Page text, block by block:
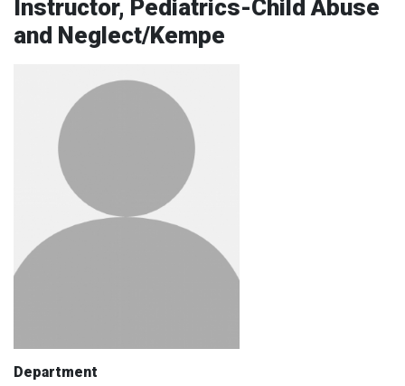
Instructor, Pediatrics-Child Abuse
and Neglect/Kempe
Department